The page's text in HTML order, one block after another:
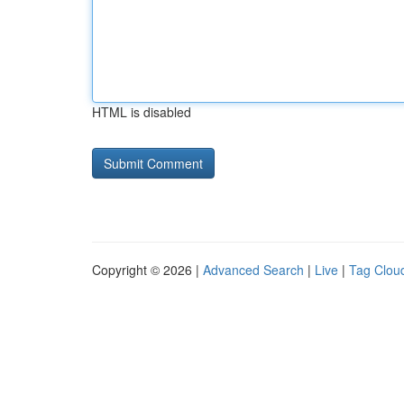
HTML is disabled
Copyright © 2026 | Advanced Search | Live | Tag